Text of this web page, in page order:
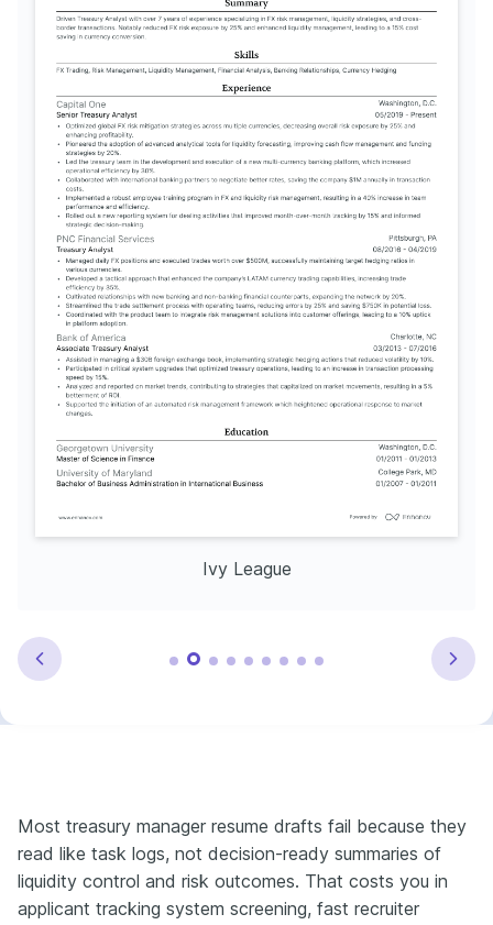
Ivy League
Most treasury manager resume drafts fail because they
read like task logs, not decision-ready summaries of
liquidity control and risk outcomes. That costs you in
applicant tracking system screening, fast recruiter